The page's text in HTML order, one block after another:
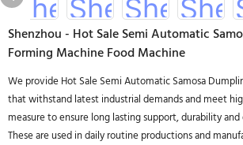
Shenzhou - Hot Sale Semi Automatic
Forming Machine Food Machine
We provide Hot Sale Semi Automatic Samosa
that withstand latest industrial demands and meet
measure to ensure long lasting support, durability
These are used in daily routine productions and